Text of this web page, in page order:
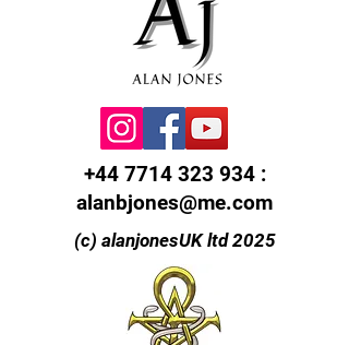
+44 7714 323 934:
alanbjones@me.com
(c) alanjonesUK ltd 2025